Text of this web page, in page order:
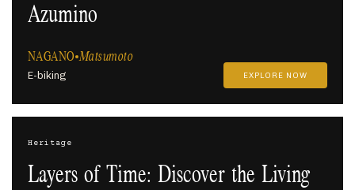
Azumino
NAGANO Matsumoto
E-biking EXPLORE NOW
Heritage
Layers of Time: Discover the Living